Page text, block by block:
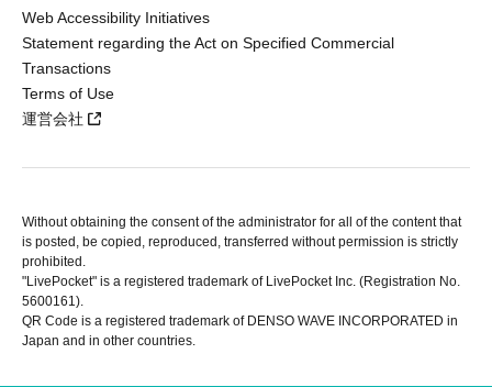
Web Accessibility Initiatives
Statement regarding the Act on Specified Commercial
Transactions
Terms of Use
運営会社
Without obtaining the consent of the administrator for all of the content that
is posted, be copied, reproduced, transferred without permission is strictly
prohibited.
"LivePocket" is a registered trademark of LivePocket Inc. (Registration No.
5600161).
QR Code is a registered trademark of DENSO WAVE INCORPORATED in
Japan and in other countries.